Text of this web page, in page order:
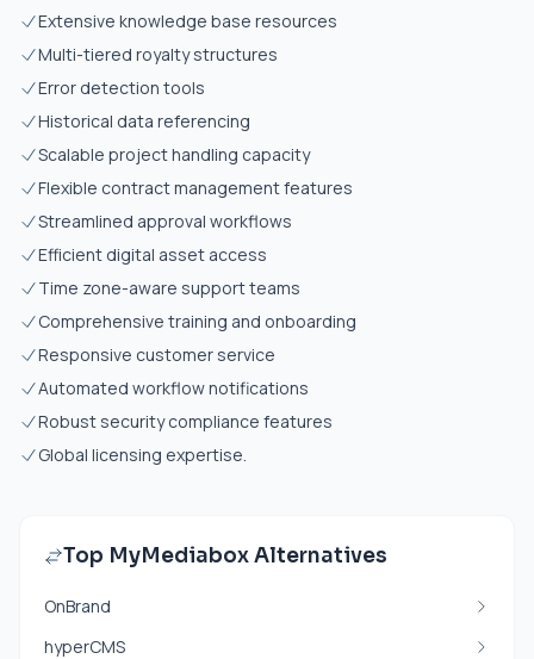
Extensive knowledge base resources
Multi-tiered royalty structures
Error detection tools
Historical data referencing
Scalable project handling capacity
Flexible contract management features
Streamlined approval workflows
Efficient digital asset access
Time zone-aware support teams
Comprehensive training and onboarding
Responsive customer service
Automated workflow notifications
Robust security compliance features
Global licensing expertise.
Top MyMediabox Alternatives
OnBrand
hyperCMS